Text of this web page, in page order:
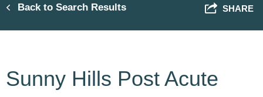
Back to Search Results SHARE
Sunny Hills Post Acute